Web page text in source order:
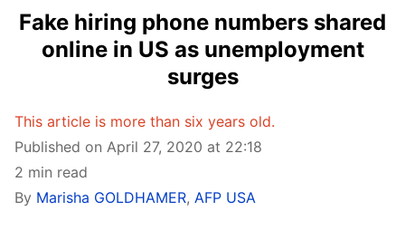
Fake hiring phone numbers shared
online in US as unemployment
surges
This article is more than six years old.
Published on April 27, 2020 at 22:18
2 min read
By Marisha GOLDHAMER, AFP USA